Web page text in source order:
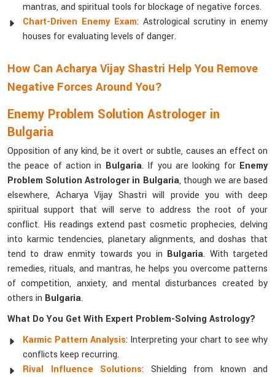
mantras, and spiritual tools for blockage of negative forces.
Chart-Driven Enemy Exam: Astrological scrutiny in enemy
houses for evaluating levels of danger.
How Can Acharya Vijay Shastri Help You Remove
Negative Forces Around You?
Enemy Problem Solution Astrologer in
Bulgaria
Opposition of any kind, be it overt or subtle, causes an effect on
the peace of action in Bulgaria. If you are looking for Enemy
Problem Solution Astrologer in Bulgaria, though we are based
elsewhere, Acharya Vijay Shastri will provide you with deep
spiritual support that will serve to address the root of your
conflict. His readings extend past cosmetic prophecies, delving
into karmic tendencies, planetary alignments, and doshas that
tend to draw enmity towards you in Bulgaria. With targeted
remedies, rituals, and mantras, he helps you overcome patterns
of competition, anxiety, and mental disturbances created by
others in Bulgaria.
What Do You Get With Expert Problem-Solving Astrology?
Karmic Pattern Analysis: Interpreting your chart to see why
conflicts keep recurring.
Rival Influence Solutions: Shielding from known and